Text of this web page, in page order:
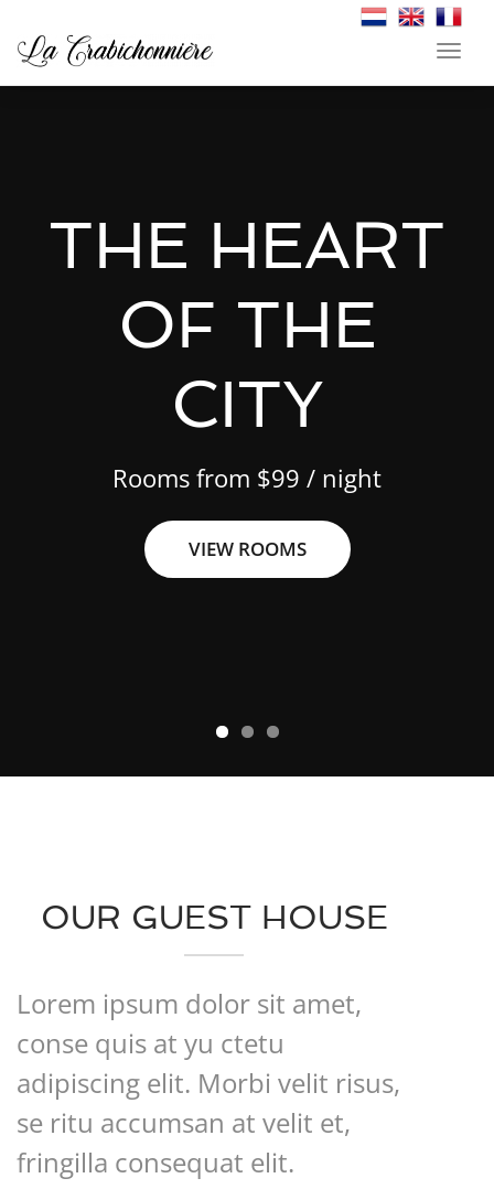
THE HEART
OF THE
CITY
Rooms from $99 / night
VIEW ROOMS
THE HEART
OF THE
CITY
Rooms from $99 / night
VIEW ROOMS
THE HEART
OF THE
CITY
Rooms from $99 / night
VIEW ROOMS
OUR GUEST HOUSE
Lorem ipsum dolor sit amet,
conse quis at yu ctetu
adipiscing elit. Morbi velit risus,
se ritu accumsan at velit et,
fringilla consequat elit.